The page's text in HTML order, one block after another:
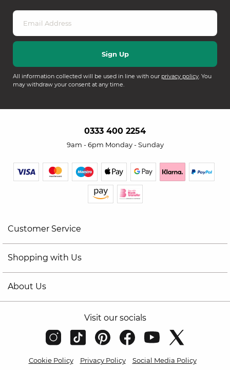
All information collected will be used in line with our privacy policy. You
may withdraw your consent at any time.
0333 400 2254
9am - 6pm Monday - Sunday
Customer Service
Shopping with Us
About Us
Visit our socials
Cookie Policy Privacy Policy
Social Media Policy